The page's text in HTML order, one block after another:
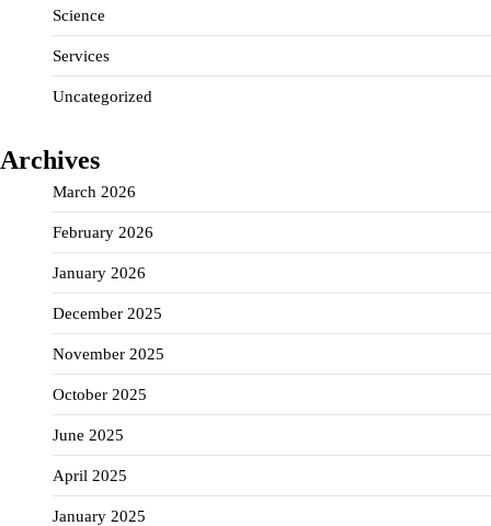
Science
Services
Uncategorized
Archives
March 2026
February 2026
January 2026
December 2025
November 2025
October 2025
June 2025
April 2025
January 2025